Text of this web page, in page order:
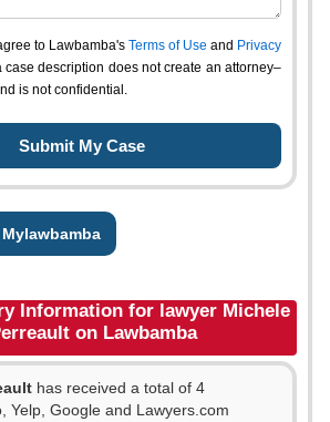
to Lawbamba's Terms of Use and Privacy
case description does not create an attorney–
is not confidential.
Information for lawyer Michele
on Lawbamba
has received a total of 4
Yelp, Google and Lawyers.com